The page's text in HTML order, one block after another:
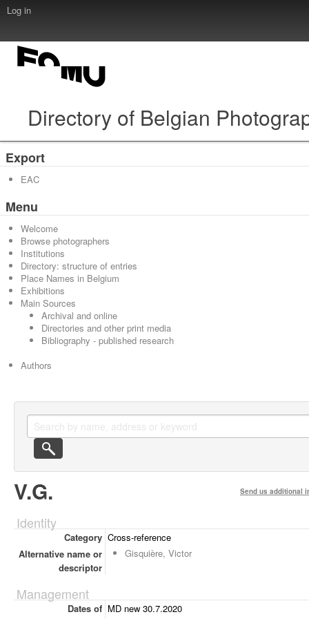
Log in
Directory of Belgian
Export
EAC
Menu
Welcome
Browse photographers
Institutions
Directory: structure of entries
Place Names in Belgium
Exhibitions
Main Sources
Archival and online
Directories and other print media
Bibliography - published research
Authors
V.G. Send us additional
Identity
Category Cross-reference
Alternative name or
descriptor
Gisquière, Victor
Management
Dates of MD new 30.7.2020